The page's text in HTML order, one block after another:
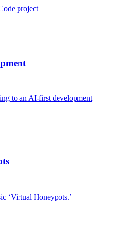
project.
to an AI-first development
‘Virtual Honeypots.’